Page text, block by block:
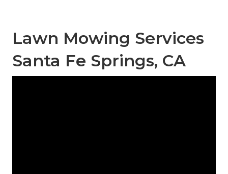
Lawn Mowing Services
Santa Fe Springs, CA